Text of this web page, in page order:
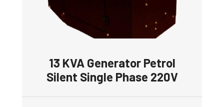
13 KVA Generator Petrol
Silent Single Phase 220V